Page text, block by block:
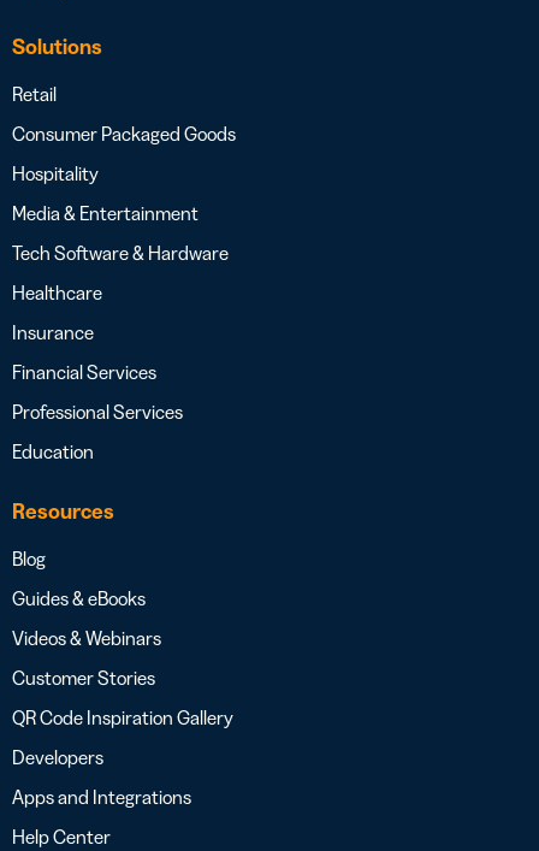
Solutions
Retail
Consumer Packaged Goods
Hospitality
Media & Entertainment
Tech Software & Hardware
Healthcare
Insurance
Financial Services
Professional Services
Education
Resources
Blog
Guides & eBooks
Videos & Webinars
Customer Stories
QR Code Inspiration Gallery
Developers
Apps and Integrations
Help Center